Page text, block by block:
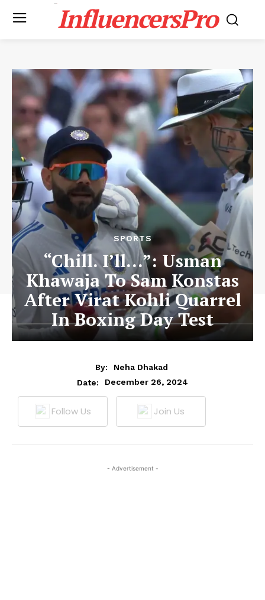
InfluencersPro
SPORTS
“Chill. I’ll…”: Usman
Khawaja To Sam Konstas
After Virat Kohli Quarrel
In Boxing Day Test
By:
Neha Dhakad
Date:
December 26, 2024
Follow Us Join Us
- Advertisement -